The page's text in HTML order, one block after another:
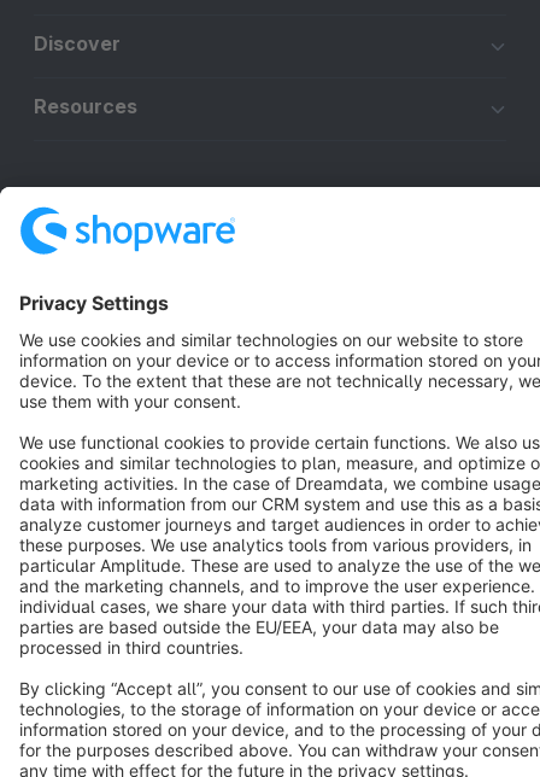
Discover
Resources
Terms & Conditions Privacy Legal notice
Copyright © shopware AG - All rights reserved
Notice: * All prices are quoted net of the statutory value-added tax